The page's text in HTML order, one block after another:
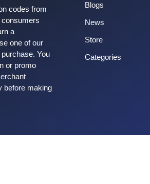
codes from
a
one of our
You
or promo
before making
Blogs
News
Store
Categories